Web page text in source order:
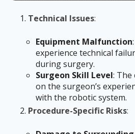
Technical Issues:
Equipment Malfunction
experience technical
during surgery.
Surgeon Skill Level: The
on the surgeon’s
with the robotic system.
Procedure-Specific Risks: